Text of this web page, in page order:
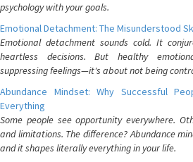
psychology with your goals.
Emotional Detachment: The Misunderstood
Emotional detachment sounds cold. It
heartless decisions. But healthy
suppressing feelings—it's about not being
Abundance Mindset: Why Successful
Everything
Some people see opportunity everywhere.
and limitations. The difference? Abundance
and it shapes literally everything in your life.